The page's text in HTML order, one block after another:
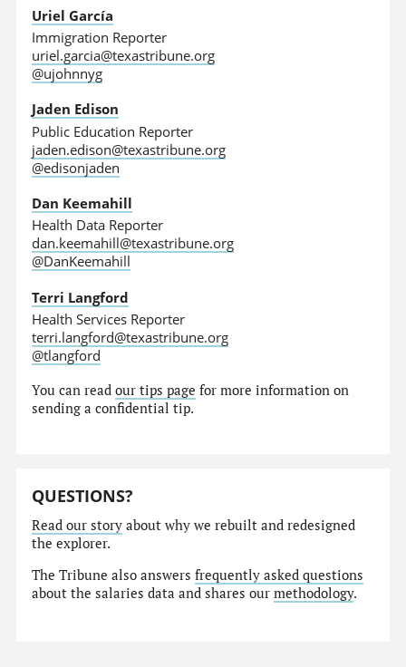
Uriel García
Immigration Reporter
uriel.garcia@texastribune.org
@ujohnnyg
Jaden Edison
Public Education Reporter
jaden.edison@texastribune.org
@edisonjaden
Dan Keemahill
Health Data Reporter
dan.keemahill@texastribune.org
@DanKeemahill
Terri Langford
Health Services Reporter
terri.langford@texastribune.org
@tlangford
You can readour tips page for more information on
sending a confidential tip.
QUESTIONS?
Read our story about why we rebuilt and redesigned
the explorer.
The Tribune also answersfrequently asked questions
about the salaries data and shares ourmethodology.